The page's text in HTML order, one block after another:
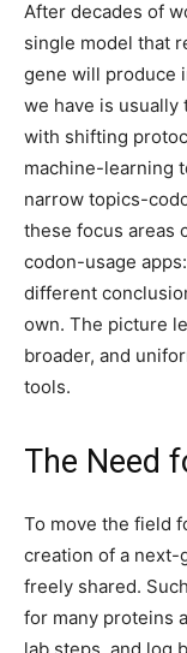
After decades of
single model that
gene will produce
we have is usually
with shifting
machine-learning
narrow topics-
these focus areas
codon-usage
different
own. The picture
broader, and
tools.
The Need
To move the field
creation of a next-
freely shared.
for many proteins